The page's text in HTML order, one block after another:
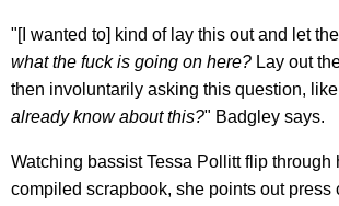
"[I wanted to] kind of lay this out and let
what the fuck is going on here? Lay out
then involuntarily asking this question,
already know about this?" Badgley says.
Watching bassist Tessa Pollitt flip through
compiled scrapbook, she points out press